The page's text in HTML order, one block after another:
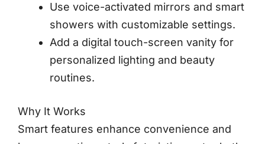
Use voice-activated mirrors and smart
showers with customizable settings.
Add a digital touch-screen vanity for
personalized lighting and beauty
routines.
Why It Works
Smart features enhance convenience and